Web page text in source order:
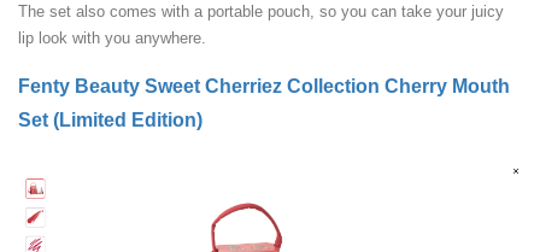
The set also comes with a portable pouch, so you can take your juicy
lip look with you anywhere.
Fenty Beauty Sweet Cherriez Collection Cherry Mouth
Set (Limited Edition)